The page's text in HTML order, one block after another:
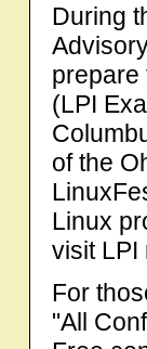
During
prepare
(LPI
of the
Linux
visit LPI
For
"All